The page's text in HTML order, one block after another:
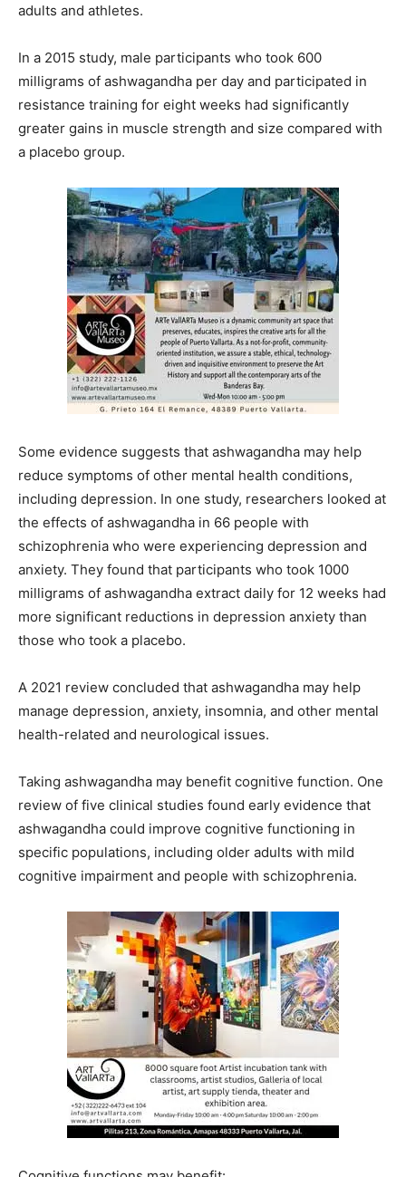
adults and athletes.
In a 2015 study, male participants who took 600
milligrams of ashwagandha per day and participated in
resistance training for eight weeks had significantly
greater gains in muscle strength and size compared with
a placebo group.
Some evidence suggests that ashwagandha may help
reduce symptoms of other mental health conditions,
including depression. In one study, researchers looked at
the effects of ashwagandha in 66 people with
schizophrenia who were experiencing depression and
anxiety. They found that participants who took 1000
milligrams of ashwagandha extract daily for 12 weeks had
more significant reductions in depression anxiety than
those who took a placebo.
A 2021 review concluded that ashwagandha may help
manage depression, anxiety, insomnia, and other mental
health-related and neurological issues.
Taking ashwagandha may benefit cognitive function. One
review of five clinical studies found early evidence that
ashwagandha could improve cognitive functioning in
specific populations, including older adults with mild
cognitive impairment and people with schizophrenia.